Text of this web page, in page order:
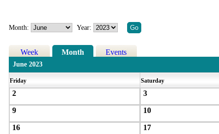
Month: Year:
Week Month Events
June 2023
Friday Saturday
2 3
9 10
16 17